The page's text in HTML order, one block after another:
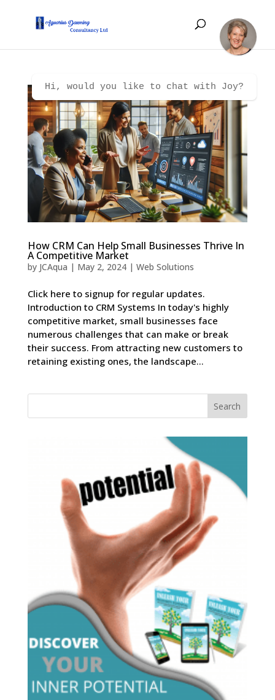
How CRM Can Help Small Businesses Thrive In
A Competitive Market
by JCAqua | May 2, 2024| Web Solutions
Click here to signup for regular updates.
Introduction to CRM Systems In today's highly
competitive market, small businesses face
numerous challenges that can make or break
their success. From attracting new customers to
retaining existing ones, the landscape...
Hi, would you like to chat with Joy?